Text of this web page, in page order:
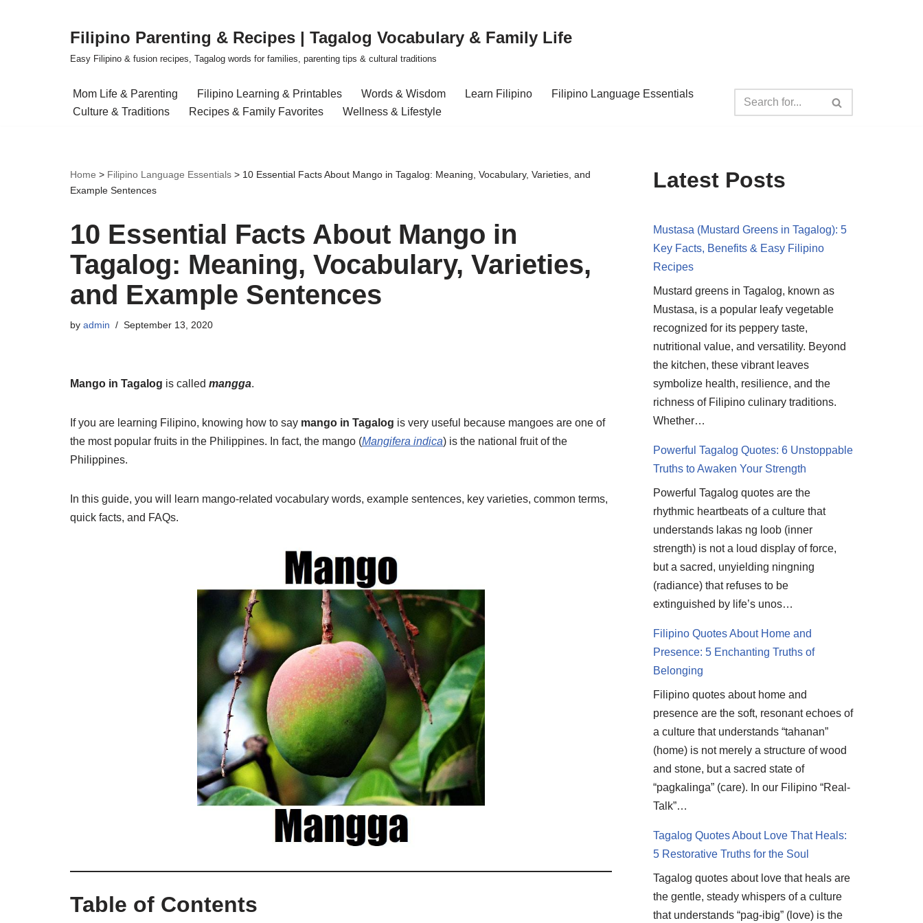
Filipino Parenting & Recipes | Tagalog Vocabulary & Family Life
Easy Filipino & fusion recipes, Tagalog words for families, parenting tips & cultural traditions
Mom Life & Parenting Filipino Learning & Printables Words & Wisdom Learn Filipino
Filipino Language Essentials
Culture & Traditions
Recipes & Family Favorites Wellness & Lifestyle
Home > Filipino Language Essentials > 10 Essential Facts About Mango in Tagalog: Meaning, Vocabulary, Varieties, and
Example Sentences
10 Essential Facts About Mango in
Tagalog: Meaning, Vocabulary, Varieties,
and Example Sentences
by admin September 13, 2020
Mango in Tagalog is called mangga.
If you are learning Filipino, knowing how to say mango in Tagalog is very useful because mangoes are one of
the most popular fruits in the Philippines. In fact, the mango (Mangifera indica) is the national fruit of the
Philippines.
In this guide, you will learn mango-related vocabulary words, example sentences, key varieties, common terms,
quick facts, and FAQs.
Table of Contents
Latest Posts
Mustasa (Mustard Greens in Tagalog): 5
Key Facts, Benefits & Easy Filipino
Recipes
Mustard greens in Tagalog, known as
Mustasa, is a popular leafy vegetable
recognized for its peppery taste,
nutritional value, and versatility. Beyond
the kitchen, these vibrant leaves
symbolize health, resilience, and the
richness of Filipino culinary traditions.
Whether…
Powerful Tagalog Quotes: 6 Unstoppable
Truths to Awaken Your Strength
Powerful Tagalog quotes are the
rhythmic heartbeats of a culture that
understands lakas ng loob (inner
strength) is not a loud display of force,
but a sacred, unyielding ningning
(radiance) that refuses to be
extinguished by life’s unos…
Filipino Quotes About Home and
Presence: 5 Enchanting Truths of
Belonging
Filipino quotes about home and
presence are the soft, resonant echoes of
a culture that understands “tahanan”
(home) is not merely a structure of wood
and stone, but a sacred state of
“pagkalinga” (care). In our Filipino “Real-
Talk”…
Tagalog Quotes About Love That Heals:
5 Restorative Truths for the Soul
Tagalog quotes about love that heals are
the gentle, steady whispers of a culture
that understands “pag-ibig” (love) is the